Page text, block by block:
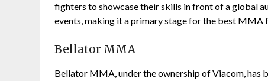
fighters to showcase their skills in front of a global
events, making it a primary stage for the best MMA
Bellator MMA
Bellator MMA, under the ownership of Viacom, has